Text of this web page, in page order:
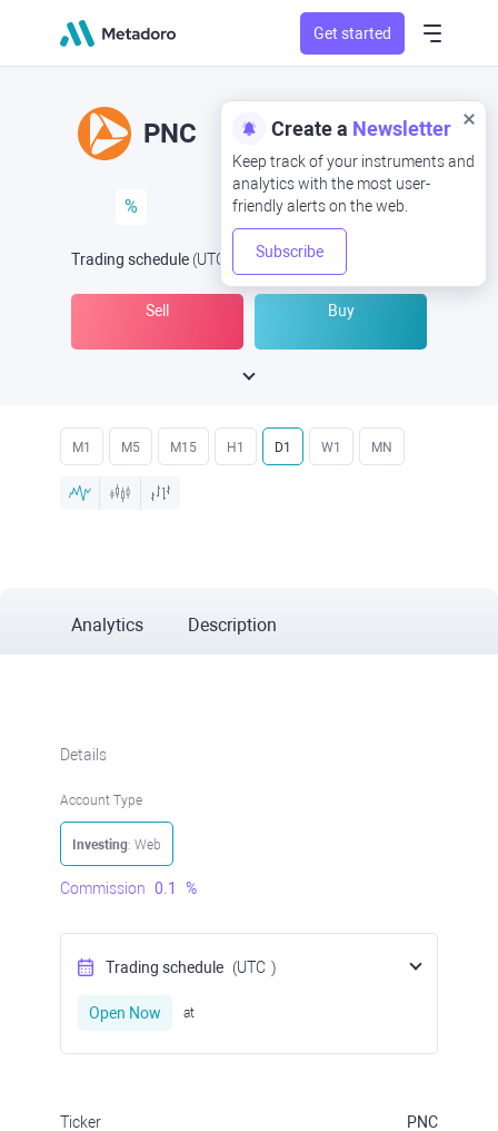
Get started
Create a Newsletter
Keep track of your instruments and
analytics with the most user-
friendly alerts on the web.
Subscribe
PNC
%
Trading schedule (UTC Open Now at
Sell Buy
M1 M5 M15 H1 D1 W1 MN
Analytics Description
Details
Account Type
Investing: Web
Commission 0.1 %
Trading schedule (UTC )
Open Now at
Ticker PNC